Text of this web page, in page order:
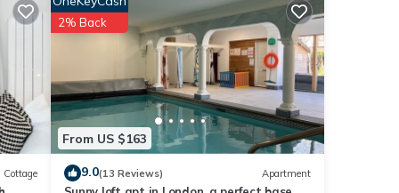
Cottage
From US $163
2% Back
9.0(13 Reviews) Apartment